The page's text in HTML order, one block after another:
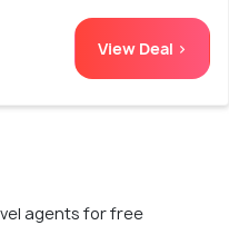
View Deal >
agents for free